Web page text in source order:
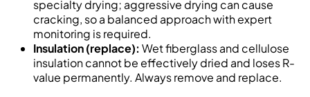
specialty drying; aggressive drying can cause
cracking, so a balanced approach with expert
monitoring is required.
Insulation (replace): Wet fiberglass and cellulose
insulation cannot be effectively dried and loses R-
value permanently. Always remove and replace.